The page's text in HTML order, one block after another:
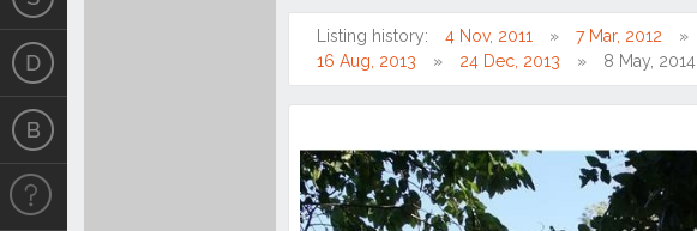
Listing history: 4 Nov, 2011 7 Mar, 2012
16 Aug, 2013
24 Dec, 2013 8 May, 2014